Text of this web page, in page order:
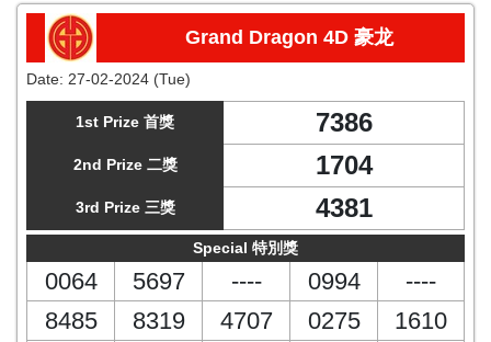
Grand Dragon 4D 豪龙
Date: 27-02-2024 (Tue)
1st Prize 首獎 7386
2nd Prize 二獎 1704
3rd Prize 三獎 4381
Special 特別獎
0064 5697 ---- 0994
----
8485
8319 4707 0275
1610